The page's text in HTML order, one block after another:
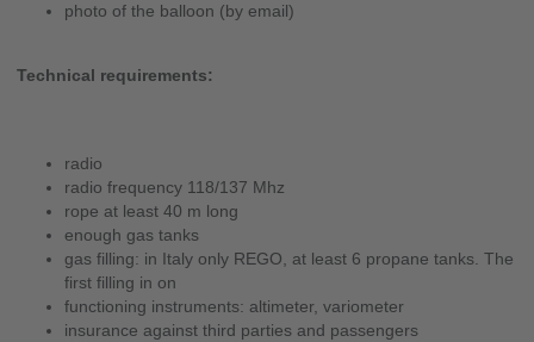
photo of the balloon (by email)
Technical requirements:
radio
radio frequency 118/137 Mhz
rope at least 40 m long
enough gas tanks
gas filling: in Italy only REGO, at least 6 propane tanks. The
first filling in on
functioning instruments: altimeter, variometer
insurance against third parties and passengers